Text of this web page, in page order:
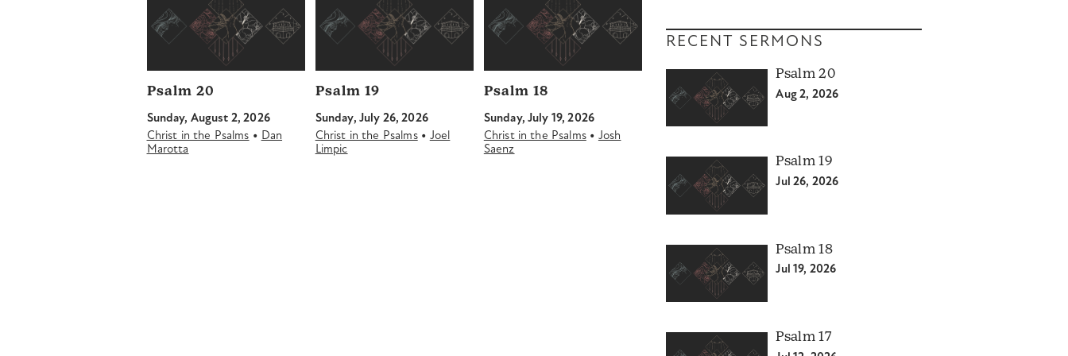
Psalm 20
Sunday, August 2, 2026
Christ in the Psalms • Dan
Marotta
Psalm 19
Sunday, July 26, 2026
Christ in the Psalms• Joel
Limpic
Psalm 18
Sunday, July 19, 2026
Christ in the Psalms• Josh
Saenz
RECENT SERMONS
Psalm 20
Aug 2, 2026
Psalm 19
Jul 26, 2026
Psalm 18
Jul 19, 2026
Psalm 17